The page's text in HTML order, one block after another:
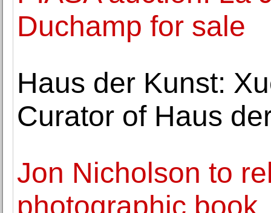
Duchamp for sale
Haus der Kunst:
Curator of Haus
Jon Nicholson to
photographic